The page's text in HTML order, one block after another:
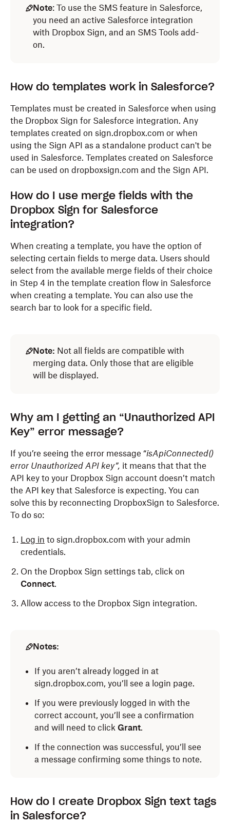
Note: To use the SMS feature in Salesforce,
you need an active Salesforce integration
with Dropbox Sign, and an SMS Tools add-
on.
How do templates work in Salesforce?
Templates must be created in Salesforce when using
the Dropbox Sign for Salesforce integration. Any
templates created on sign.dropbox.com or when
using the Sign API as a standalone product can't be
used in Salesforce. Templates created on Salesforce
can be used on dropboxsign.com and the Sign API.
How do I use merge fields with the
Dropbox Sign for Salesforce
integration?
When creating a template, you have the option of
selecting certain fields to merge data. Users should
select from the available merge fields of their choice
in Step 4 in the template creation flow in Salesforce
when creating a template. You can also use the
search bar to look for a specific field.
Note: Not all fields are compatible with
merging data. Only those that are eligible
will be displayed.
Why am I getting an “Unauthorized API
Key” error message?
If you’re seeing the error message “isApiConnected()
error Unauthorized API key”, it means that that the
API key to your Dropbox Sign account doesn’t match
the API key that Salesforce is expecting. You can
solve this by reconnecting DropboxSign to Salesforce.
To do so:
Log in to sign.dropbox.com with your admin
credentials.
On the Dropbox Sign settings tab, click on
Connect.
Allow access to the Dropbox Sign integration.
Notes:
If you aren’t already logged in at
sign.dropbox.com, you’ll see a login page.
If you were previously logged in with the
correct account, you’ll see a confirmation
and will need to click Grant.
If the connection was successful, you’ll see
a message confirming some things to note.
How do I create Dropbox Sign text tags
in Salesforce?